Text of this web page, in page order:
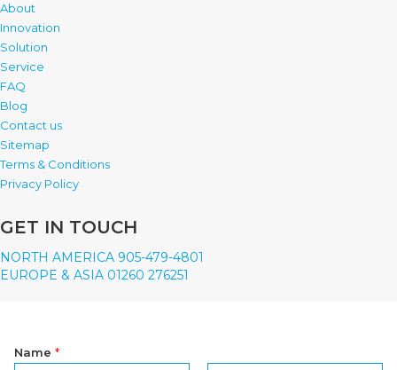
About
Innovation
Solution
Service
FAQ
Blog
Contact us
Sitemap
Terms & Conditions
Privacy Policy
GET IN TOUCH
NORTH AMERICA 905-479-4801
EUROPE & ASIA 01260 276251
Name *